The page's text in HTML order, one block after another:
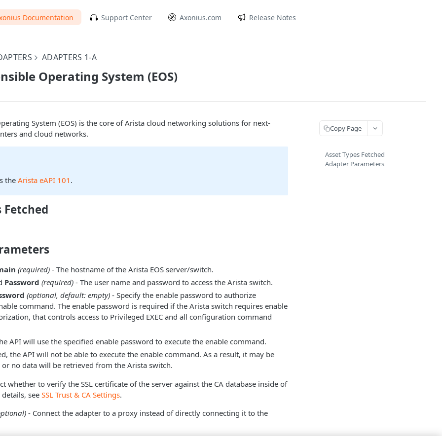
Documentation Support Center Axonius.com Release Notes
ADAPTERS 1-A
Operating System (EOS)
System (EOS) is the core of Arista cloud networking solutions for next-
and cloud networks.
theArista eAPI 101 .
Fetched
(required) - The hostname of the Arista EOS server/switch.
Password (required) - The user name and password to access the Arista switch.
(optional, default: empty) - Specify the enable password to authorize
command. The enable password is required if the Arista switch requires enable
that controls access to Privileged EXEC and all configuration command
API will use the specified enable password to execute the enable command.
the API will not be able to execute the enable command. As a result, it may be
no data will be retrieved from the Arista switch.
whether to verify the SSL certificate of the server against the CA database inside of
see SSL Trust & CA Settings.
- Connect the adapter to a proxy instead of directly connecting it to the
Copy Page
Asset Types Fetched
Adapter Parameters